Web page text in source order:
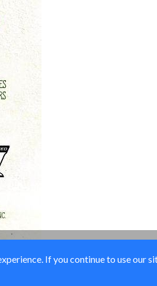
If you continue to use our